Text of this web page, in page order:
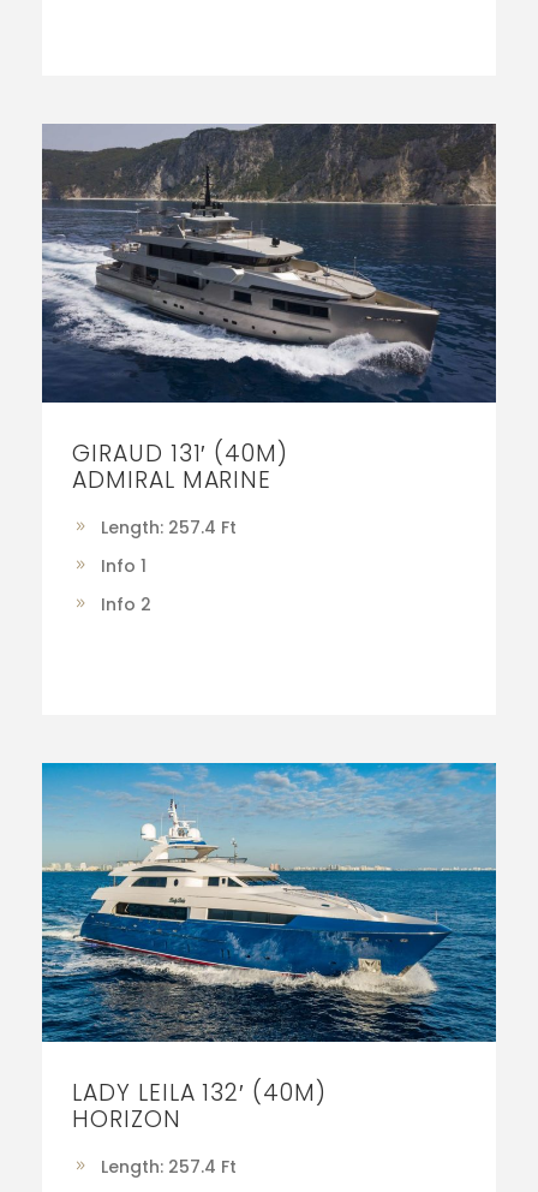
GIRAUD 131′ (40M)
ADMIRAL MARINE
Length: 257.4 Ft
Info 1
Info 2
LADY LEILA 132′ (40M)
HORIZON
Length: 257.4 Ft